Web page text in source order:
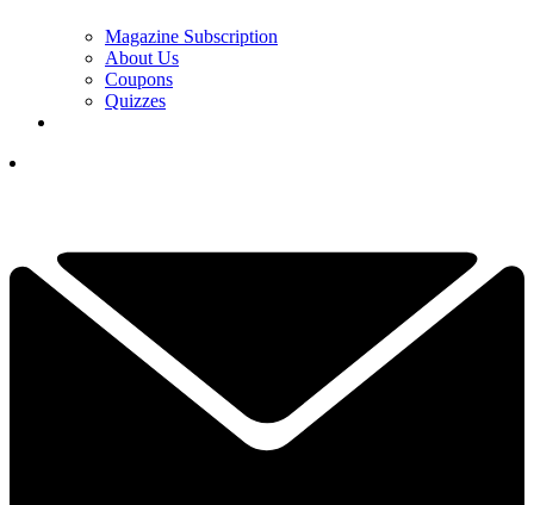
Magazine Subscription
About Us
Coupons
Quizzes